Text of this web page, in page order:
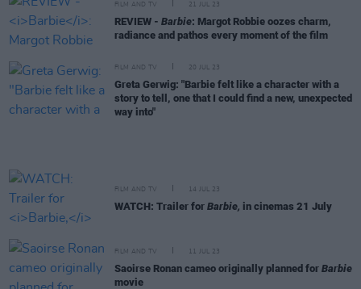
FILM AND TV 21 JUL 23
REVIEW - Barbie: Margot Robbie oozes charm,
radiance and pathos every moment of the film
FILM AND TV 20 JUL 23
Greta Gerwig: "Barbie felt like a character with a
story to tell, one that I could find a new, unexpected
way into"
FILM AND TV 14 JUL 23
WATCH: Trailer for Barbie, in cinemas 21 July
FILM AND TV 11 JUL 23
Saoirse Ronan cameo originally planned for Barbie
movie